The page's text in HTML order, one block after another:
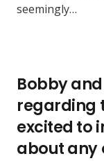
seemingly…
Bobby
regarding
excited to
about any